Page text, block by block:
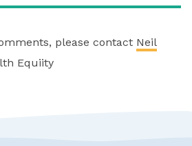
please contact Neil
Equiity